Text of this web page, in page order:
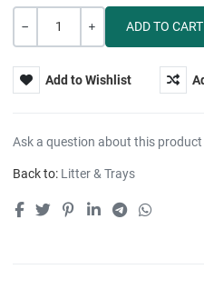
Quantity
Add to Wishlist
Ask a question about this product
Back to: Litter & Trays